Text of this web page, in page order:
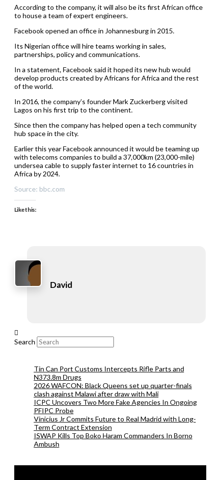
According to the company, it will also be its first African office
to house a team of expert engineers.
Facebook opened an office in Johannesburg in 2015.
Its Nigerian office will hire teams working in sales,
partnerships, policy and communications.
In a statement, Facebook said it hoped its new hub would
develop products created by Africans for Africa and the rest
of the world.
In 2016, the company’s founder Mark Zuckerberg visited
Lagos on his first trip to the continent.
Since then the company has helped open a tech community
hub space in the city.
Earlier this year Facebook announced it would be teaming up
with telecoms companies to build a 37,000km (23,000-mile)
undersea cable to supply faster internet to 16 countries in
Africa by 2024.
Source: bbc.com
Like this:
David
Search
Tin Can Port Customs Intercepts Rifle Parts and
N373.8m Drugs
2026 WAFCON: Black Queens set up quarter-finals
clash against Malawi after draw with Mali
ICPC Uncovers Two More Fake Agencies In Ongoing
PFIPC Probe
Vinicius Jr Commits Future to Real Madrid with Long-
Term Contract Extension
ISWAP Kills Top Boko Haram Commanders In Borno
Ambush